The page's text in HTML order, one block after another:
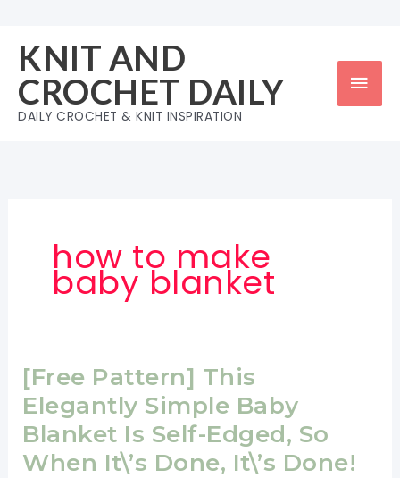
content
KNIT AND
CROCHET DAILY
DAILY CROCHET & KNIT INSPIRATION
how to make
baby blanket
[Free Pattern] This
Elegantly Simple Baby
Blanket Is Self-Edged, So
When It\’s Done, It\’s Done!